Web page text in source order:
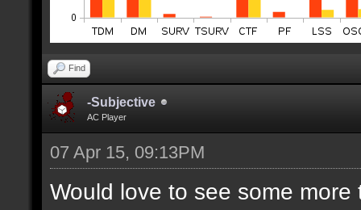
Find
-Subjective
AC Player
07 Apr 15, 09:13PM
Would love to see some more